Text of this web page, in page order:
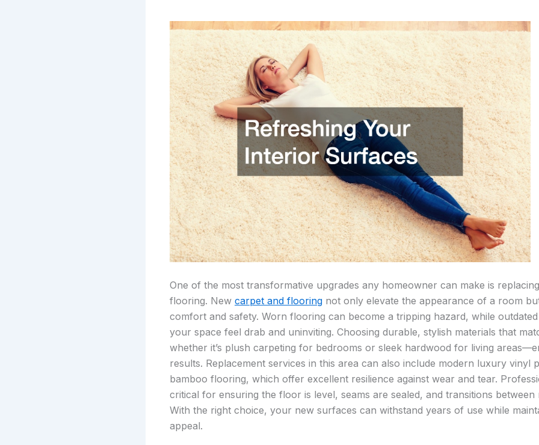
One of the most transformative upgrades any homeowner can make is
flooring. New carpet and flooring not only elevate the appearance of a room
comfort and safety. Worn flooring can become a tripping hazard, while
your space feel drab and uninviting. Choosing durable, stylish materials that
whether it’s plush carpeting for bedrooms or sleek hardwood for living
results. Replacement services in this area can also include modern luxury vinyl
bamboo flooring, which offer excellent resilience against wear and tear.
critical for ensuring the floor is level, seams are sealed, and transitions
With the right choice, your new surfaces can withstand years of use while
appeal.